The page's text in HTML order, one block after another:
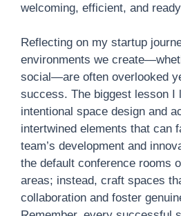
welcoming, efficient, and
Reflecting on my startup
environments we
social—are often overlooked
success. The biggest lesson I
intentional space design and
intertwined elements that can
team’s development and
the default conference rooms
areas; instead, craft spaces
collaboration and foster